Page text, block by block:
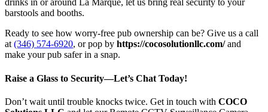
drinks in or around La Marque, let us bring real security to your
barstools and booths.
Ready to see how worry-free pub ownership can be? Give us a call
at (346) 574-6920, or pop by https://cocosolutionllc.com/and
make your pub safer in a snap.
Raise a Glass to Security—Let’s Chat Today!
Don’t wait until trouble knocks twice. Get in touch with COCO